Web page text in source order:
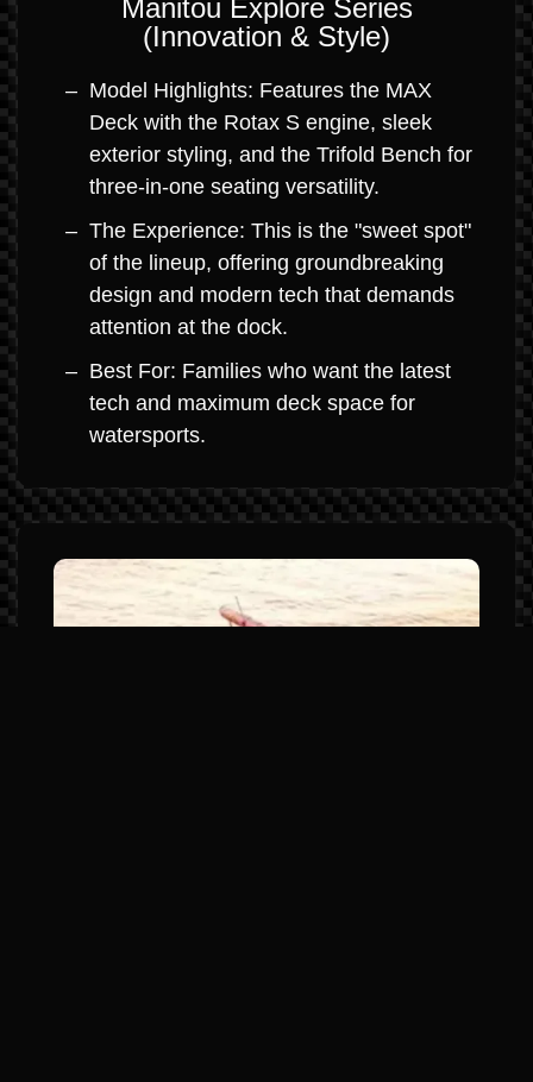
Manitou Explore Series
(Innovation & Style)
Model Highlights: Features the MAX
Deck with the Rotax S engine, sleek
exterior styling, and the Trifold Bench for
three-in-one seating versatility.
The Experience: This is the "sweet spot"
of the lineup, offering groundbreaking
design and modern tech that demands
attention at the dock.
Best For: Families who want the latest
tech and maximum deck space for
watersports.